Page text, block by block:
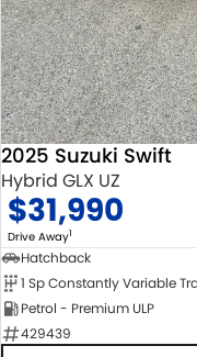
2025 Suzuki Swift
Hybrid GLX UZ
$31,990
Drive Away1
Hatchback
Petrol - Premium ULP
429439